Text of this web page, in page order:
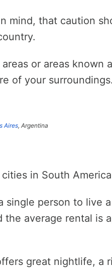
mind, that caution
or areas known
of your surroundings.
Aires, Argentina
in South
single person to live
average rental is
great nightlife, a